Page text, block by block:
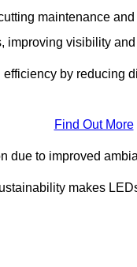
maintenance
improving visibility
by reducing
Find Out More
due to improved
makes